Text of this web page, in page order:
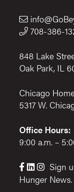
708-386-
848 Lake
Oak Park, IL
Chicago
5317 W.
Office Hours:
9:00 a.m. –
  
Sign
Hunger News.